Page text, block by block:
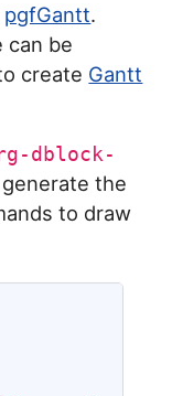
pgfGantt.
can be
create Gantt
dblock-
the
to draw